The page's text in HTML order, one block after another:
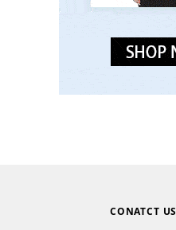
CONATCT US